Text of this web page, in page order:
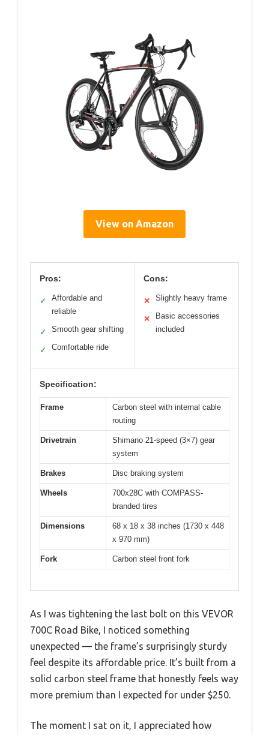
View on Amazon
Pros:
✓
Affordable and
reliable
✓ Smooth gear shifting
✓ Comfortable ride
Cons:
✕ Slightly heavy frame
✕
Basic accessories
included
Specification:
Frame
Carbon steel with internal cable
routing
Drivetrain
Shimano 21-speed (3×7) gear
system
Brakes Disc braking system
Wheels
700x28C with COMPASS-
branded tires
Dimensions
68 x 18 x 38 inches (1730 x 448
x 970 mm)
Fork Carbon steel front fork
As I was tightening the last bolt on this VEVOR
700C Road Bike, I noticed something
unexpected — the frame’s surprisingly sturdy
feel despite its affordable price. It’s built from a
solid carbon steel frame that honestly feels way
more premium than I expected for under $250.
The moment I sat on it, I appreciated how